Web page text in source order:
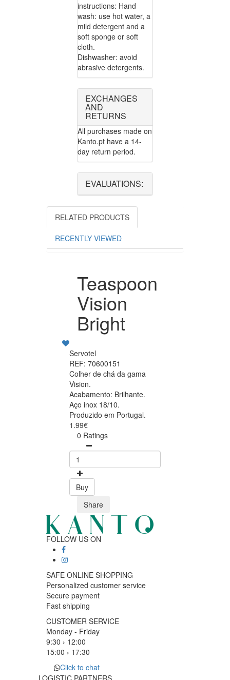
instructions: Hand
wash: use hot water, a
mild detergent and a
soft sponge or soft
cloth.
Dishwasher: avoid
abrasive detergents.
EXCHANGES
AND
RETURNS
All purchases made on
Kanto.pt have a 14-
day return period.
EVALUATIONS:
RELATED PRODUCTS
RECENTLY VIEWED
Teaspoon
Vision
Bright
Servotel
REF: 70600151
Colher de chá da gama
Vision.
Acabamento: Brilhante.
Aço inox 18/10.
Produzido em Portugal.
1.99€
0 Ratings
Buy
Share
FOLLOW US ON
SAFE ONLINE SHOPPING
Personalized customer service
Secure payment
Fast shipping
CUSTOMER SERVICE
Monday - Friday
9:30 › 12:00
15:00 › 17:30
Click to chat